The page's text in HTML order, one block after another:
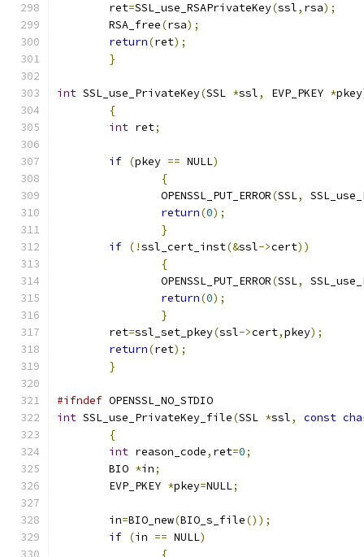
	ret
=SSL_use_RSAPrivateKey(ssl, rsa);
	RSA_free
(rsa);
return(ret);
}
int SSL_use_PrivateKey(SSL *ssl, EVP_PKEY *pkey
{
int ret;
if (pkey == NULL)
{
		OPENSSL_PUT_ERROR
(SSL,
return(0);
}
if (!ssl_cert_inst(&ssl->cert))
{
		OPENSSL_PUT_ERROR
(SSL,
return(0);
}
	ret
=ssl_set_pkey(ssl->cert,pkey);
return(ret);
}
#ifndef OPENSSL_NO_STDIO
int SSL_use_PrivateKey_file(SSL *ssl, const
{
int reason_code, ret=0;
	BIO
*in;
	EVP_PKEY
*pkey=NULL;
	in
=BIO_new(BIO_s_file());
if (in == NULL)
{